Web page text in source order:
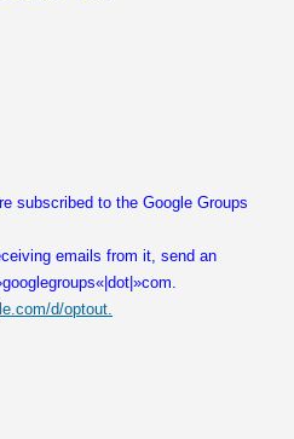
subscribed to the Google Groups
emails from it, send an
d/optout.